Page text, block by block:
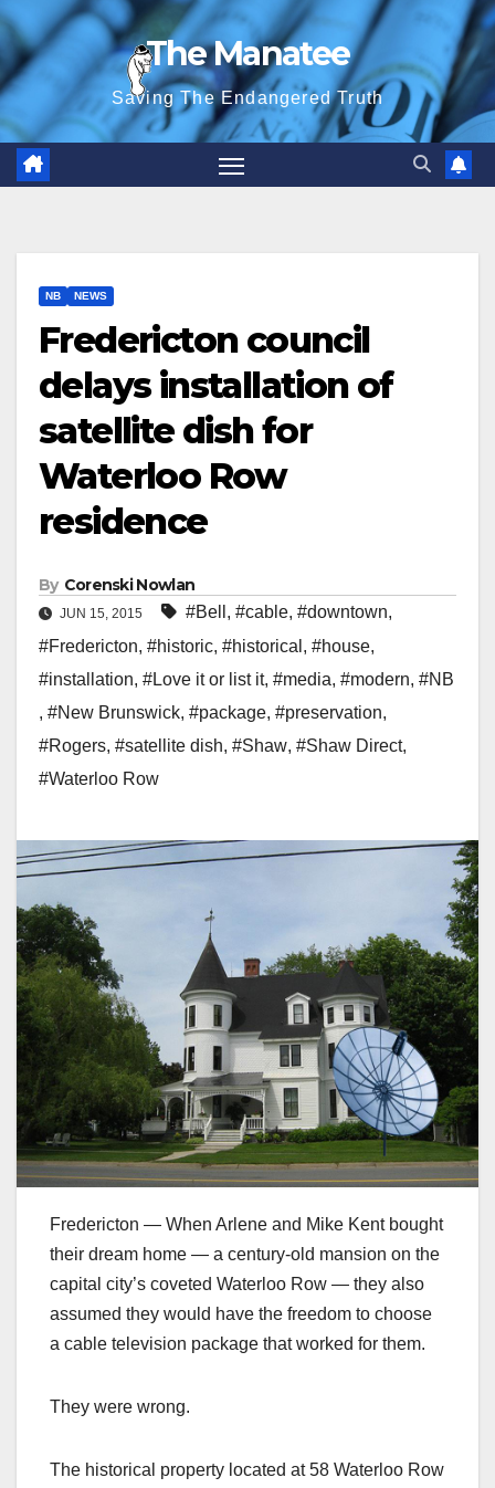
Skip
to
content
The Manatee
Saving The Endangered Truth
NB NEWS
Fredericton council
delays installation of
satellite dish for
Waterloo Row
residence
By Corenski Nowlan
JUN 15, 2015 #Bell , #cable, #downtown,
#Fredericton, #historic, #historical , #house,
#installation, #Love it or list it, #media, #modern, #NB
, #New Brunswick, #package, #preservation,
#Rogers, #satellite dish, #Shaw, #Shaw Direct,
#Waterloo Row
Fredericton — When Arlene and Mike Kent bought
their dream home — a century-old mansion on the
capital city’s coveted Waterloo Row — they also
assumed they would have the freedom to choose
a cable television package that worked for them.
They were wrong.
The historical property located at 58 Waterloo Row